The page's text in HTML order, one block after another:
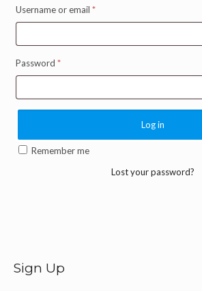
Username or email *
Password *
Log in
Remember me
Lost your password?
Sign Up